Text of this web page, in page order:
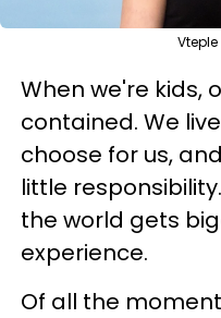
When we're kids,
contained. We
choose for us,
little
the world gets
experience.
Of all the